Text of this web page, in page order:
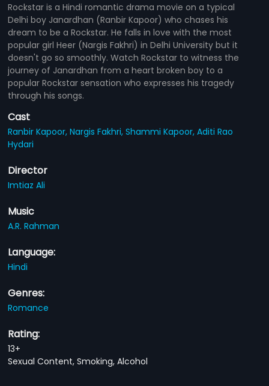
Rockstar is a Hindi romantic drama movie on a typical
Delhi boy Janardhan (Ranbir Kapoor) who chases his
dream to be a Rockstar. He falls in love with the most
popular girl Heer (Nargis Fakhri) in Delhi University but it
doesn't go so smoothly. Watch Rockstar to witness the
journey of Janardhan from a heart broken boy to a
popular Rockstar sensation who expresses his tragedy
through his songs.
Cast
Ranbir Kapoor,Nargis Fakhri,Shammi Kapoor,Aditi Rao
Hydari
Director
Imtiaz Ali
Music
A.R. Rahman
Language:
Hindi
Genres:
Romance
Rating:
13+
Sexual Content, Smoking, Alcohol